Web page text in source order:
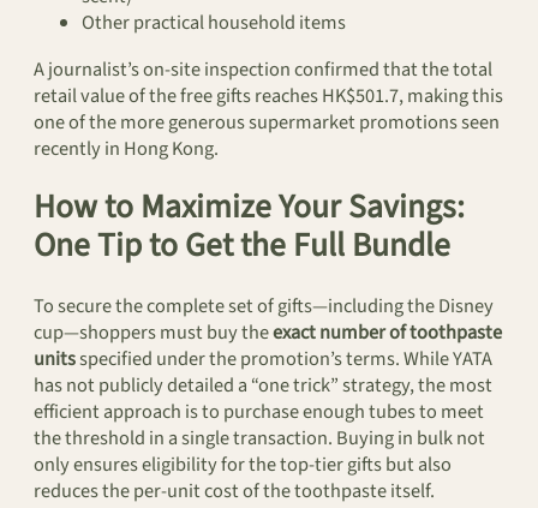
Other practical household items
A journalist’s on-site inspection confirmed that the total
retail value of the free gifts reaches HK$501.7, making this
one of the more generous supermarket promotions seen
recently in Hong Kong.
How to Maximize Your Savings:
One Tip to Get the Full Bundle
To secure the complete set of gifts—including the Disney
cup—shoppers must buy theexact number of toothpaste
unitsspecified under the promotion’s terms. While YATA
has not publicly detailed a “one trick” strategy, the most
efficient approach is to purchase enough tubes to meet
the threshold in a single transaction. Buying in bulk not
only ensures eligibility for the top-tier gifts but also
reduces the per-unit cost of the toothpaste itself.